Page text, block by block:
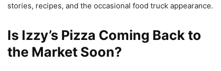
stories, recipes, and the occasional food truck appearance.
Is Izzy’s Pizza Coming Back to
the Market Soon?